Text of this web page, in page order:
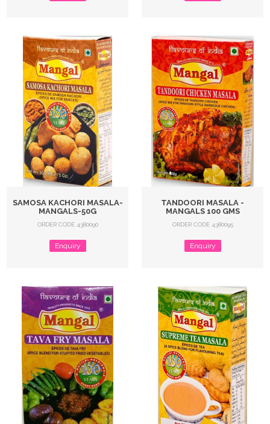
SAMOSA KACHORI MASALA-
MANGALS-50G
ORDER CODE 4380090
Enquiry
TANDOORI MASALA -
MANGALS 100 GMS
ORDER CODE 4380095
Enquiry